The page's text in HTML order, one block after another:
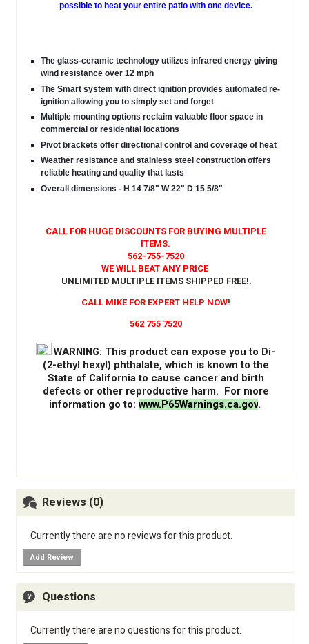
possible to heat your entire patio with one device.
The glass-ceramic technology utilizes infrared energy giving
wind resistance over 12 mph
The Smart system with direct ignition provides automated re-
ignition allowing you to simply set and forget
Multiple mounting options reclaim valuable floor space in
commercial or residential locations
Pivot brackets offer directional control and coverage of heat
Weather resistance and stainless steel construction offers
reliable heating and quality that lasts
Overall dimensions - H 14 7/8" W 22" D 15 5/8"
CALL FOR HUGE DISCOUNTS FOR BUYING MULTIPLE
ITEMS.
562-755-7520
WE WILL BEAT ANY PRICE
UNLIMITED MULTIPLE ITEMS SHIPPED FREE!.
CALL MIKE FOR EXPERT HELP NOW!
562 755 7520
WARNING: This product can expose you to Di-
(2-ethyl hexyl) phthalate, which is known to the
State of California to cause cancer and birth
defects or other reproductive harm. For more
information go to: www.P65Warnings.ca.gov.
Reviews (0)
Currently there are no reviews for this product.
Add Review
Questions
Currently there are no questions for this product.